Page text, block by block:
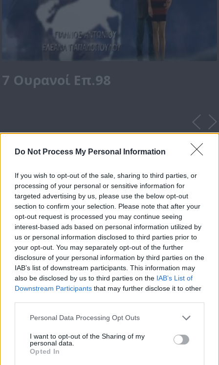
Do Not Process My Personal Information
If you wish to opt-out of the sale, sharing to third parties, or
processing of your personal or sensitive information for
targeted advertising by us, please use the below opt-out
section to confirm your selection. Please note that after your
opt-out request is processed you may continue seeing
interest-based ads based on personal information utilized by
us or personal information disclosed to third parties prior to
your opt-out. You may separately opt-out of the further
disclosure of your personal information by third parties on the
IAB’s list of downstream participants. This information may
also be disclosed by us to third parties on the IAB’s List of
Downstream Participants that may further disclose it to other
Personal Data Processing Opt Outs
I want to opt-out of the Sharing of my
personal data.
Opted In
7 Ουρανοί Επ.98
7 Ουρανοί Επ.180 Τελευταίο